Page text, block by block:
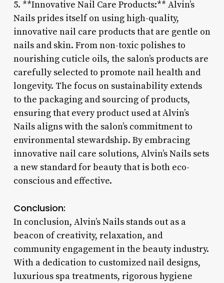
5. **Innovative Nail Care Products:** Alvin’s
Nails prides itself on using high-quality,
innovative nail care products that are gentle on
nails and skin. From non-toxic polishes to
nourishing cuticle oils, the salon’s products are
carefully selected to promote nail health and
longevity. The focus on sustainability extends
to the packaging and sourcing of products,
ensuring that every product used at Alvin’s
Nails aligns with the salon’s commitment to
environmental stewardship. By embracing
innovative nail care solutions, Alvin’s Nails sets
a new standard for beauty that is both eco-
conscious and effective.
Conclusion:
In conclusion, Alvin’s Nails stands out as a
beacon of creativity, relaxation, and
community engagement in the beauty industry.
With a dedication to customized nail designs,
luxurious spa treatments, rigorous hygiene